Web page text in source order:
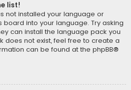
list!
not installed your language or
into your language. Try asking
can install the language pack you
does not exist, feel free to create a
can be found at the phpBB®